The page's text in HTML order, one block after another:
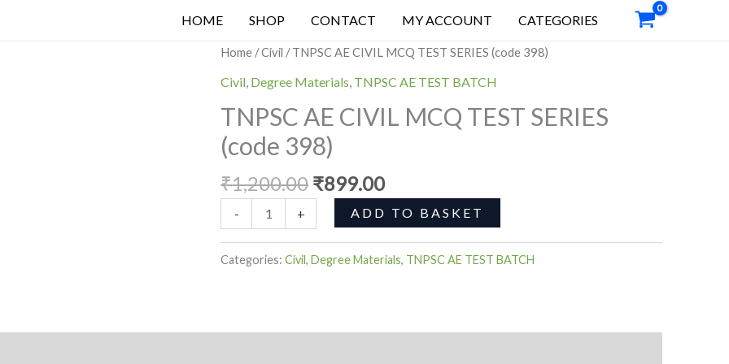
HOME SHOP CONTACT MY ACCOUNT CATEGORIES
Home /Civil / TNPSC AE CIVIL MCQ TEST SERIES (code 398)
Civil Degree Materials TNPSC AE TEST BATCH
TNPSC AE CIVIL MCQ TEST SERIES
(code 398)
₹1,200.00
Original
price
was:
₹1,200.00.
₹899.00
Current
price
₹899.00.
-
TNPSC
MCQ
TEST
SERIES
(code
quantity
+ ADD TO BASKET
Categories:Civil,Degree Materials, TNPSC AE TEST BATCH
TEST
SERIES
quantity